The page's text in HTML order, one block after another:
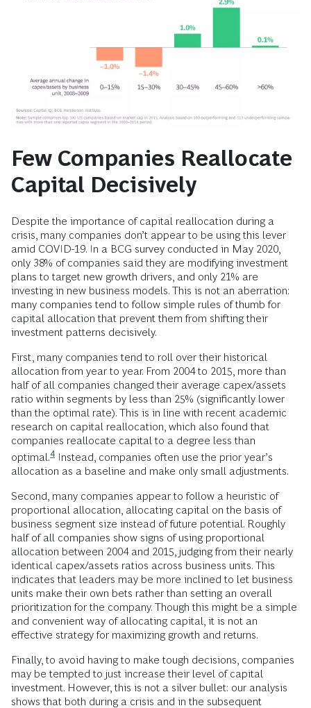
Few Companies Reallocate
Capital Decisively
Despite the importance of capital reallocation during a
crisis, many companies don’t appear to be using this lever
amid COVID-19. In a BCG survey conducted in May 2020,
only 38% of companies said they are modifying investment
plans to target new growth drivers, and only 21% are
investing in new business models. This is not an aberration:
many companies tend to follow simple rules of thumb for
capital allocation that prevent them from shifting their
investment patterns decisively.
First, many companies tend to roll over their historical
allocation from year to year. From 2004 to 2015, more than
half of all companies changed their average capex/assets
ratio within segments by less than 25% (significantly lower
than the optimal rate). This is in line with recent academic
research on capital reallocation, which also found that
companies reallocate capital to a degree less than
optimal.4 Instead, companies often use the prior year’s
allocation as a baseline and make only small adjustments.
Second, many companies appear to follow a heuristic of
proportional allocation, allocating capital on the basis of
business segment size instead of future potential. Roughly
half of all companies show signs of using proportional
allocation between 2004 and 2015, judging from their nearly
identical capex/assets ratios across business units. This
indicates that leaders may be more inclined to let business
units make their own bets rather than setting an overall
prioritization for the company. Though this might be a simple
and convenient way of allocating capital, it is not an
effective strategy for maximizing growth and returns.
Finally, to avoid having to make tough decisions, companies
may be tempted to just increase their level of capital
investment. However, this is not a silver bullet: our analysis
shows that both during a crisis and in the subsequent